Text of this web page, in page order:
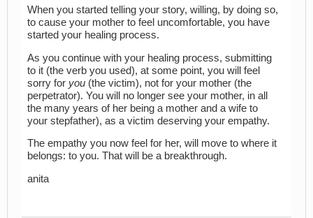
When you started telling your story, willing, by doing so,
to cause your mother to feel uncomfortable, you have
started your healing process.
As you continue with your healing process, submitting
to it (the verb you used), at some point, you will feel
sorry for you (the victim), not for your mother (the
perpetrator). You will no longer see your mother, in all
the many years of her being a mother and a wife to
your stepfather), as a victim deserving your empathy.
The empathy you now feel for her, will move to where it
belongs: to you. That will be a breakthrough.
anita